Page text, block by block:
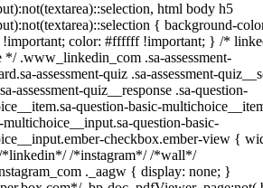
html body h5
{ background-
!important; color: #ffffff !important; } /*
*/ .www_linkedin_com .sa-assessment-
assessment-quiz .sa-assessment-
assessment-quiz__response .sa-question-
question-basic-
multichoice__input.sa-question-basic-
checkbox.ember-view {
/*instagram*/ /*wall*/
._aagw { display: none; }